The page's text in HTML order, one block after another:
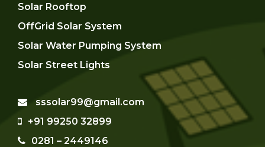
Solar Rooftop
OffGrid Solar System
Solar Water Pumping System
Solar Street Lights
sssolar99@gmail.com
+91 99250 32899
0281 – 2449146